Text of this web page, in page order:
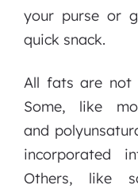
your purse or
quick snack.
All fats are not
Some, like
and
incorporated
Others, like